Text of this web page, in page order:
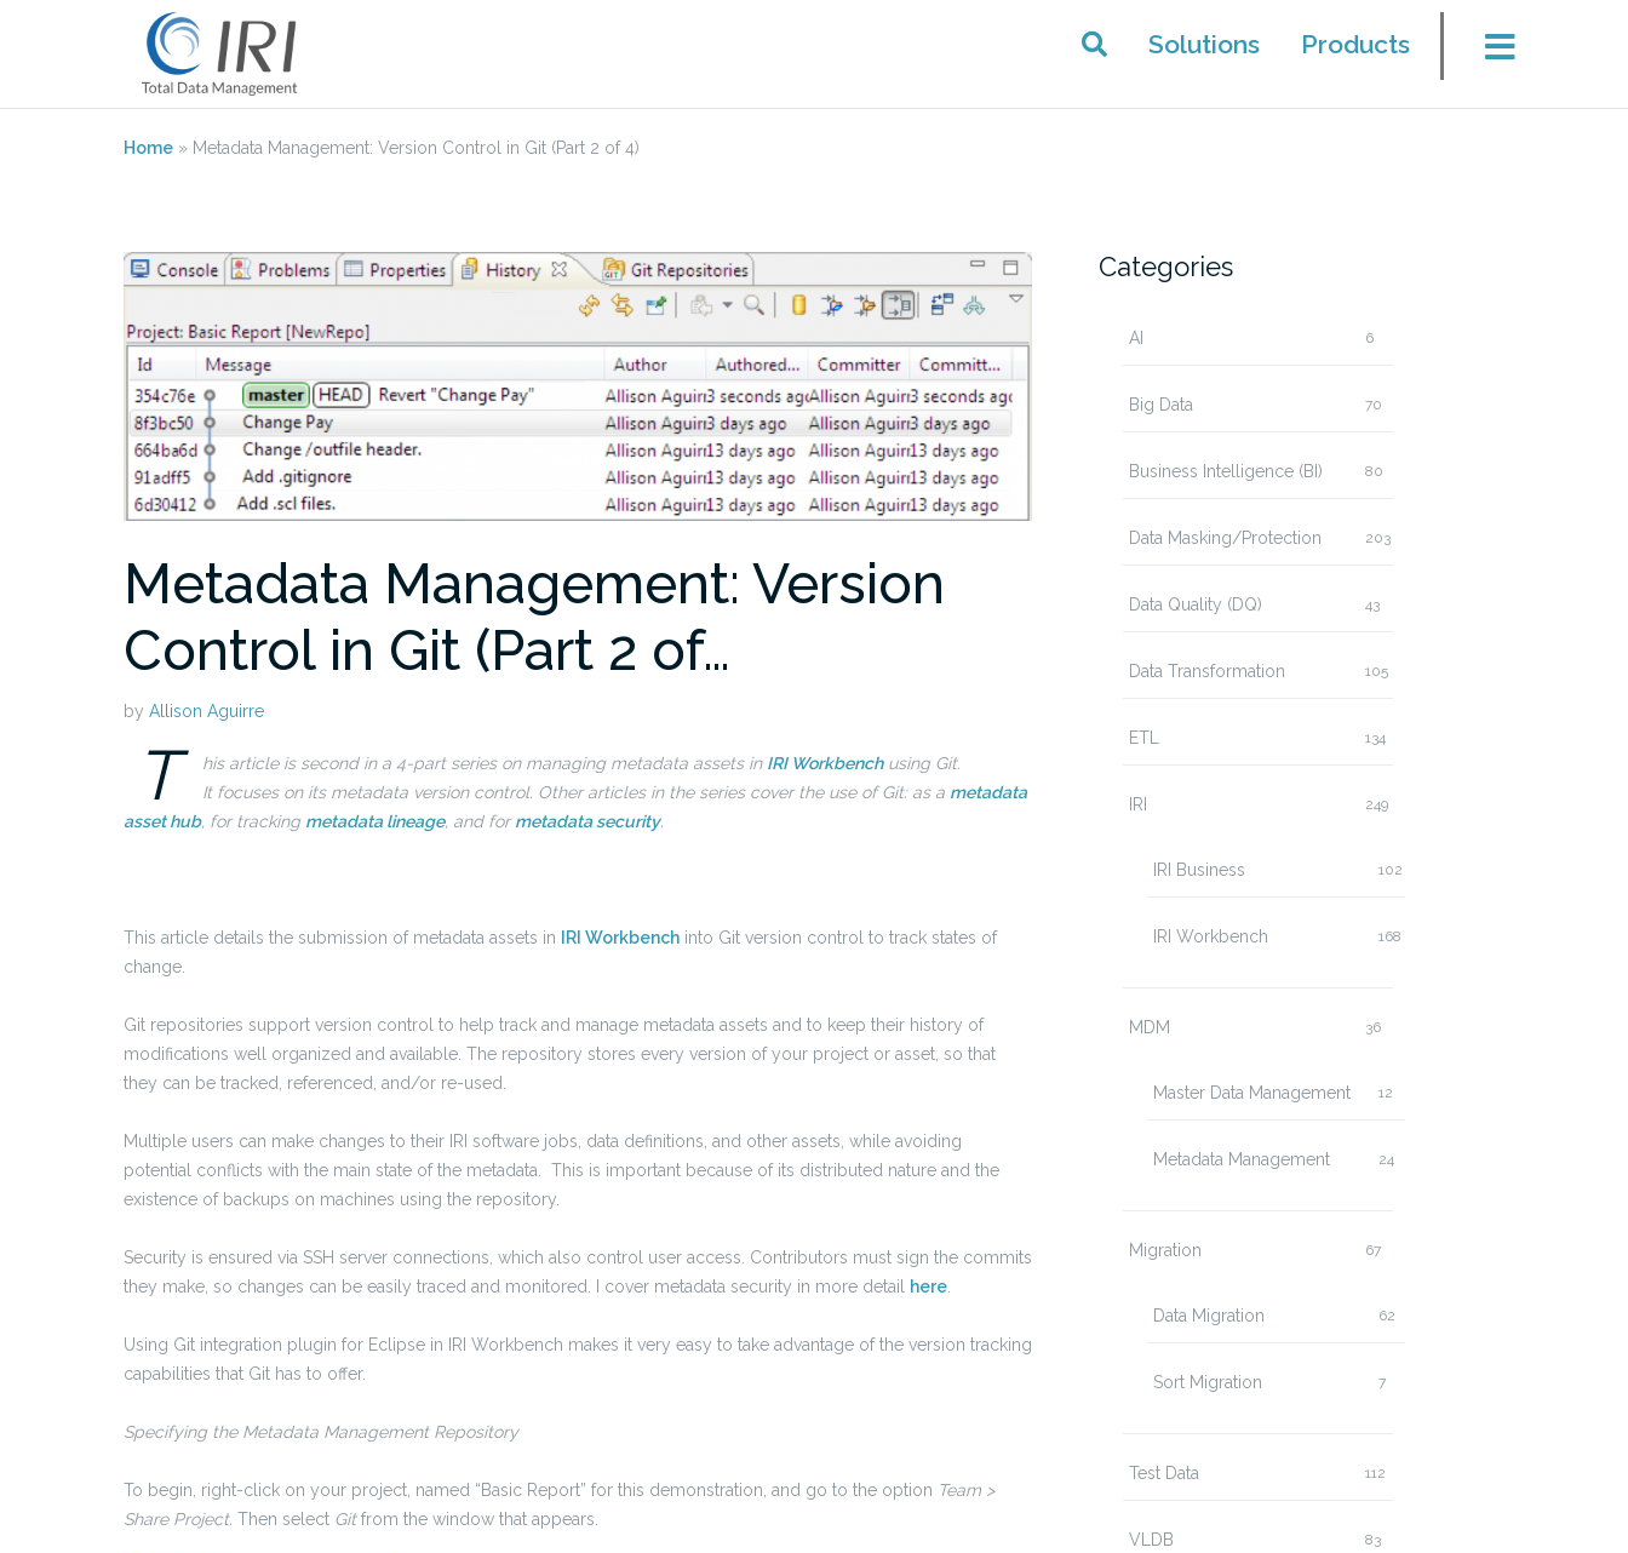
Solutions Products
Home » Metadata Management: Version Control in Git (Part 2 of 4)
Metadata Management: Version
Control in Git (Part 2 of…
by Allison Aguirre
T his article is second in a 4-part series on managing metadata assets in IRI Workbenchusing Git.
It focuses on its metadata version control. Other articles in the series cover the use ofGit: as a metadata
asset hub, for tracking metadata lineage, and formetadata security.
This article details the submission of metadata assets in IRI Workbench into Git version control to track states of
change.
Git repositories support version control to help track and manage metadata assets and to keep their history of
modifications well organized and available. The repository stores every version of your project or asset, so that
they can be tracked, referenced, and/or re-used.
Multiple users can make changes to their IRI software jobs, data definitions, and other assets, while avoiding
potential conflicts with the main state of the metadata. This is important because of its distributed nature and the
existence of backups on machines using the repository.
Security is ensured via SSH server connections, which also control user access. Contributors must sign the commits
they make, so changes can be easily traced and monitored. I cover metadata security in more detail here
Using Git integration plugin for Eclipse in IRI Workbench makes it very easy to take advantage of the version tracking
capabilities that Git has to offer.
Specifying the Metadata Management Repository
To begin, right-click on your project, named “Basic Report” for this demonstration, and go to the option Team >
Share Project. Then select Gitfrom the window that appears.
Categories
AI 6
Big Data 70
Business Intelligence (BI) 80
Data Masking/Protection 203
Data Quality (DQ) 43
Data Transformation 105
ETL 134
IRI 249
IRI Business 102
IRI Workbench 168
MDM 36
Master Data Management 12
Metadata Management 24
Migration 67
Data Migration 62
Sort Migration 7
Test Data 112
VLDB 83